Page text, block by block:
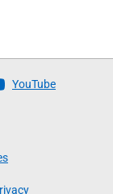
YouTube